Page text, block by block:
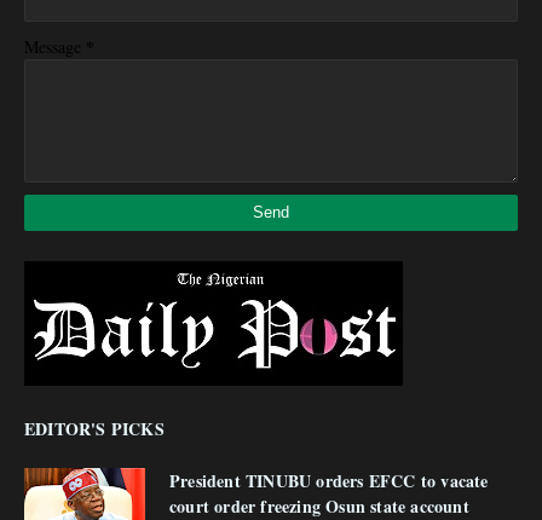
Message *
EDITOR'S PICKS
President TINUBU orders EFCC to vacate
court order freezing Osun state account